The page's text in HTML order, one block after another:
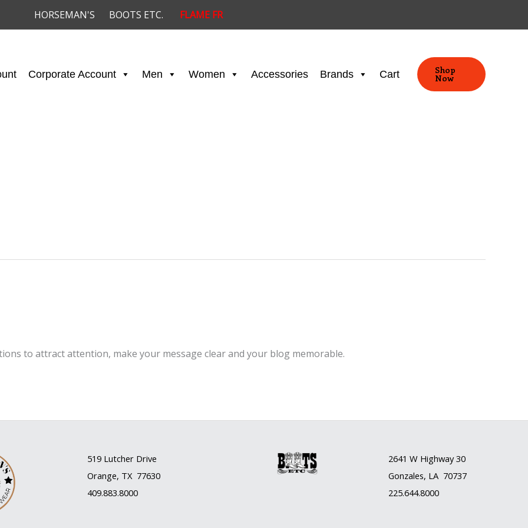
HORSEMAN'S BOOTS ETC. FLAME FR
Corporate Account Men Women Accessories Brands Cart Shop
Now
to attract attention, make your message clear and your blog memorable.
519 Lutcher Drive
Orange, TX 77630
409.883.8000
2641 W Highway 30
Gonzales, LA 70737
225.644.8000